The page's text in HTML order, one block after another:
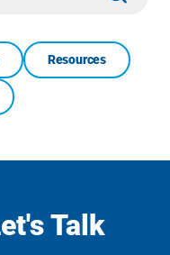
Resources
Talk